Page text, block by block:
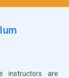
research,
ensuring
closely with
instructors are